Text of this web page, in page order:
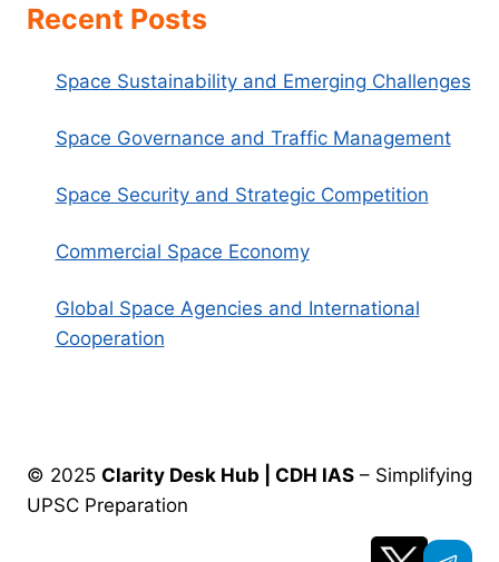
Recent Posts
Space Sustainability and Emerging Challenges
Space Governance and Traffic Management
Space Security and Strategic Competition
Commercial Space Economy
Global Space Agencies and International
Cooperation
© 2025 Clarity Desk Hub | CDH IAS – Simplifying
UPSC Preparation